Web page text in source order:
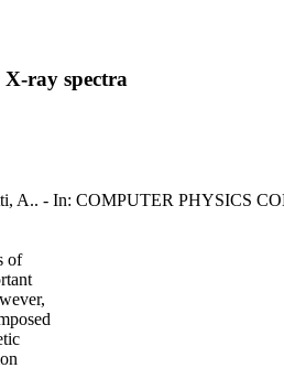
ray spectra
A.. - In: COMPUTER PHYSICS
of